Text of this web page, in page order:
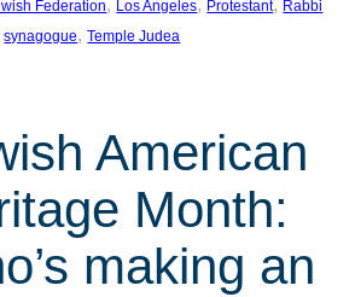
Federation, Los Angeles, Protestant, Rabbi
synagogue, Temple Judea
American
Month:
making an